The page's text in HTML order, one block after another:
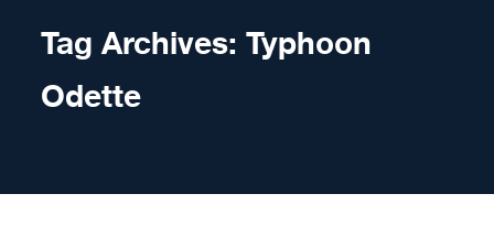
Tag Archives:Typhoon
Odette